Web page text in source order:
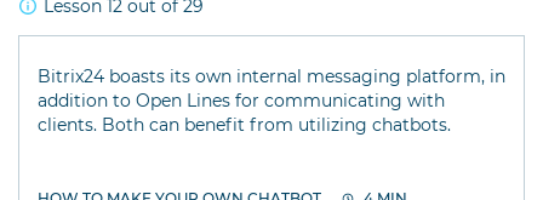
Lesson 12 out of 29
Bitrix24 boasts its own internal messaging platform, in
addition to Open Lines for communicating with
clients. Both can benefit from utilizing chatbots.